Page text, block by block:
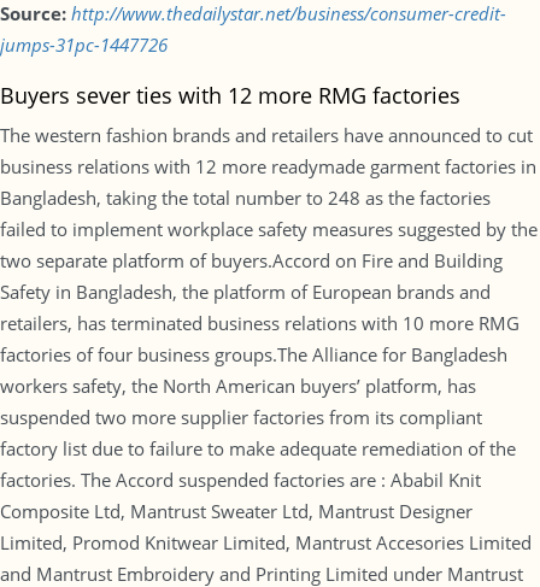
Source: http://www.thedailystar.net/business/consumer-credit-
jumps-31pc-1447726
Buyers sever ties with 12 more RMG factories
The western fashion brands and retailers have announced to cut
business relations with 12 more readymade garment factories in
Bangladesh, taking the total number to 248 as the factories
failed to implement workplace safety measures suggested by the
two separate platform of buyers.Accord on Fire and Building
Safety in Bangladesh, the platform of European brands and
retailers, has terminated business relations with 10 more RMG
factories of four business groups.The Alliance for Bangladesh
workers safety, the North American buyers’ platform, has
suspended two more supplier factories from its compliant
factory list due to failure to make adequate remediation of the
factories. The Accord suspended factories are : Ababil Knit
Composite Ltd, Mantrust Sweater Ltd, Mantrust Designer
Limited, Promod Knitwear Limited, Mantrust Accesories Limited
and Mantrust Embroidery and Printing Limited under Mantrust